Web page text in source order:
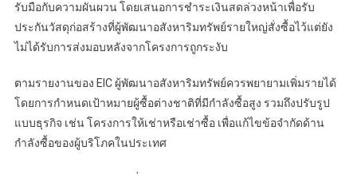
รับมือกับความผันผวน โดยเสนอการชำระเงินสดล่วงหน้าเพื่อรับ
ประกันวัสดุก่อสร้างที่ผู้พัฒนาอสังหาริมทรัพย์รายใหญ่สั่งซื้อไว้แต่ยัง
ไม่ได้รับการส่งมอบหลังจากโครงการถูกระงับ
ตามรายงานของ EIC ผู้พัฒนาอสังหาริมทรัพย์ควรพยายามเพิ่มรายได้
โดยการกำหนดเป้าหมายผู้ซื้อต่างชาติที่มีกำลังซื้อสูง รวมถึงปรับรูป
แบบธุรกิจ เช่น โครงการให้เช่าหรือเช่าซื้อ เพื่อแก้ไขข้อจำกัดด้าน
กำลังซื้อของผู้บริโภคในประเทศ